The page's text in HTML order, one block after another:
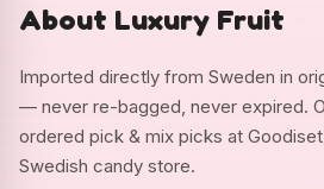
About Luxury Fruit
Imported directly from Sweden in
— never re-bagged, never expired.
ordered pick & mix picks at
Swedish candy store.